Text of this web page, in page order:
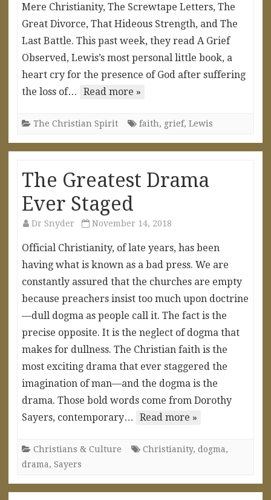
Mere Christianity, The Screwtape Letters, The
Great Divorce, That Hideous Strength, and The
Last Battle. This past week, they read A Grief
Observed, Lewis’s most personal little book, a
heart cry for the presence of God after suffering
the loss of…
Read more »
The Christian Spirit faith, grief, Lewis
The Greatest Drama
Ever Staged
Dr Snyder November 14, 2018
Official Christianity, of late years, has been
having what is known as a bad press. We are
constantly assured that the churches are empty
because preachers insist too much upon doctrine
—dull dogma as people call it. The fact is the
precise opposite. It is the neglect of dogma that
makes for dullness. The Christian faith is the
most exciting drama that ever staggered the
imagination of man—and the dogma is the
drama. Those bold words come from Dorothy
Sayers, contemporary…
Read more »
Christians & Culture Christianity, dogma,
drama, Sayers